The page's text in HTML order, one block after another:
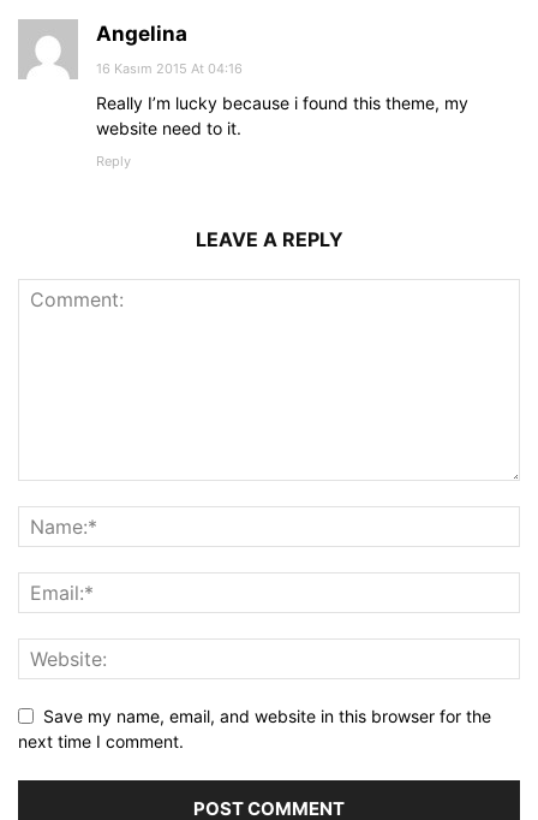
Angelina
16 Kasım 2015 At 04:16
Really I’m lucky because i found this theme, my
website need to it.
Reply
LEAVE A REPLY
Save my name, email, and website in this browser for the
next time I comment.